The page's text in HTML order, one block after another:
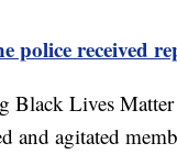
police received
Lives
and agitated